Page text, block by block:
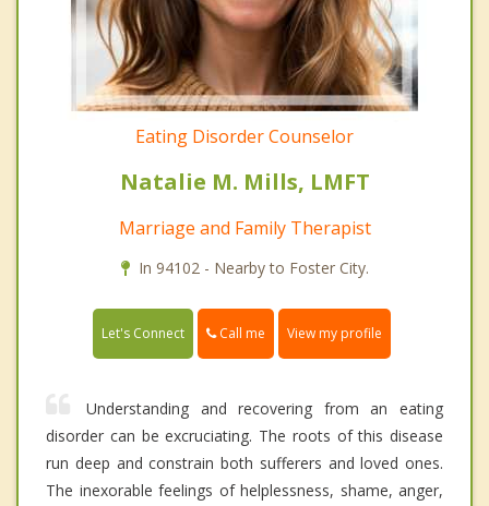
Eating Disorder Counselor
Natalie M. Mills, LMFT
Marriage and Family Therapist
In 94102 - Nearby to Foster City.
Let's Connect Call me View my profile
Understanding and recovering from an eating
disorder can be excruciating. The roots of this disease
run deep and constrain both sufferers and loved ones.
The inexorable feelings of helplessness, shame, anger,